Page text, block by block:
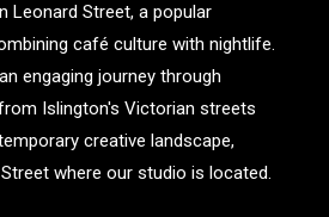
Leonard Street, a popular
café culture with nightlife.
engaging journey through
Islington's Victorian streets
creative landscape,
where our studio is located.